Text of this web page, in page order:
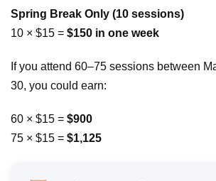
Spring Break Only (10 sessions)
10 × $15 = $150 in one week
If you attend 60–75 sessions between
30, you could earn:
60 × $15 = $900
75 × $15 = $1,125